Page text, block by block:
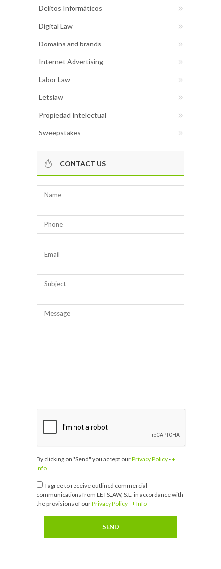
Delitos Informáticos
Digital Law
Domains and brands
Internet Advertising
Labor Law
Letslaw
Propiedad Intelectual
Sweepstakes
CONTACT US
By clicking on "Send" you accept ourPrivacy Policy-+
Info
I agree to receive outlined commercial
communications from LETSLAW, S.L. in accordance with
the provisions of ourPrivacy Policy-+ Info